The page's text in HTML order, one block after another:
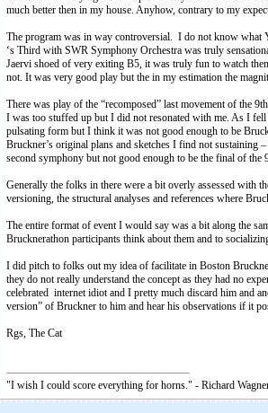
much better then in my house. Anyhow, contrary to my
The program was in way controversial. I do not know what
‘s Third with SWR Symphony Orchestra was truly
Jaervi shoed of very exiting B5, it was truly fun to watch
not. It was very good play but the in my estimation the
There was play of the “recomposed” last movement of the
I was too stuffed up but I did not resonated with me. As I
pulsating form but I think it was not good enough to be
Bruckner’s original plans and sketches I find not sustaining
second symphony but not good enough to be the final of
Generally the folks in there were a bit overly assessed with
versioning, the structural analyses and references where
The entire format of event I would say was a bit along the
Brucknerathon participants think about them and to
I did pitch to folks out my idea of facilitate in Boston
they do not really understand the concept as they had no
celebrated internet idiot and I pretty much discard him and
version” of Bruckner to him and hear his observations if it
Rgs, The Cat
"I wish I could score everything for horns." - Richard